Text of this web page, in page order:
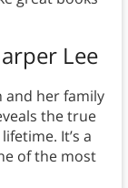
Lee
and her family
the true
It’s a
of the most